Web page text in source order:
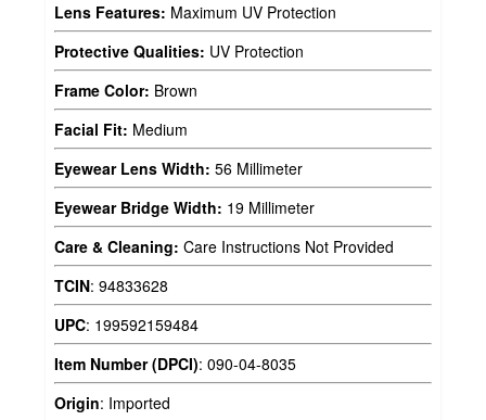
Lens Features: Maximum UV Protection
Protective Qualities: UV Protection
Frame Color: Brown
Facial Fit: Medium
Eyewear Lens Width: 56 Millimeter
Eyewear Bridge Width: 19 Millimeter
Care & Cleaning: Care Instructions Not Provided
TCIN: 94833628
UPC: 199592159484
Item Number (DPCI): 090-04-8035
Origin: Imported